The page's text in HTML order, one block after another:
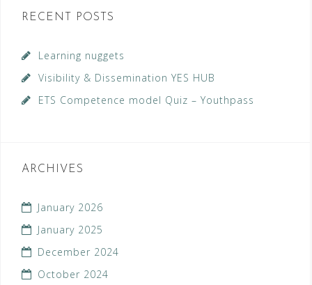
RECENT POSTS
Learning nuggets
Visibility & Dissemination YES HUB
ETS Competence model Quiz – Youthpass
ARCHIVES
January 2026
January 2025
December 2024
October 2024